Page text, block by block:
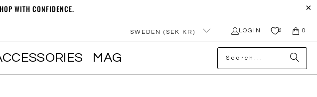
WITH CONFIDENCE.
SWEDEN (SEK KR) LOGIN 0 0
MAG